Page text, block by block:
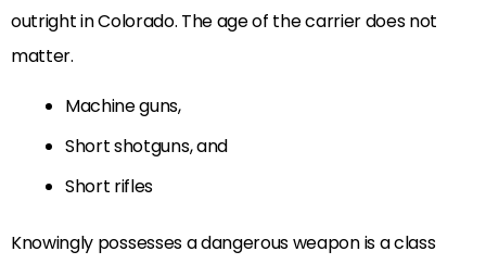
outright in Colorado. The age of the carrier does not
matter.
Machine guns,
Short shotguns, and
Short rifles
Knowingly possesses a dangerous weaponis a class